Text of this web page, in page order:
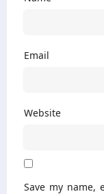
Email
Website
Save my name,